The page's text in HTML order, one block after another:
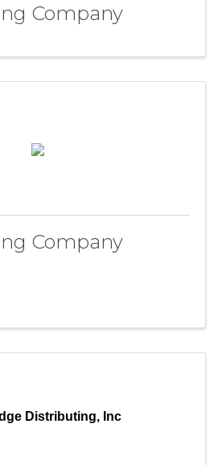
Company
Company
Distributing, Inc